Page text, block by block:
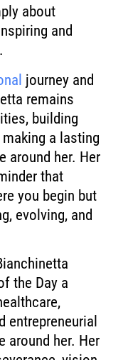
about
and
journey and
remains
building
a lasting
around her. Her
that
you begin but
evolving, and
the Day a
entrepreneurial
around her. Her